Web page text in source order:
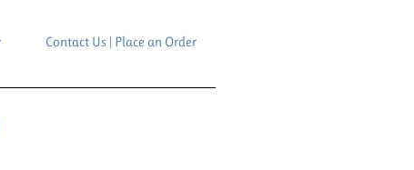
Contact Us | Place an Order